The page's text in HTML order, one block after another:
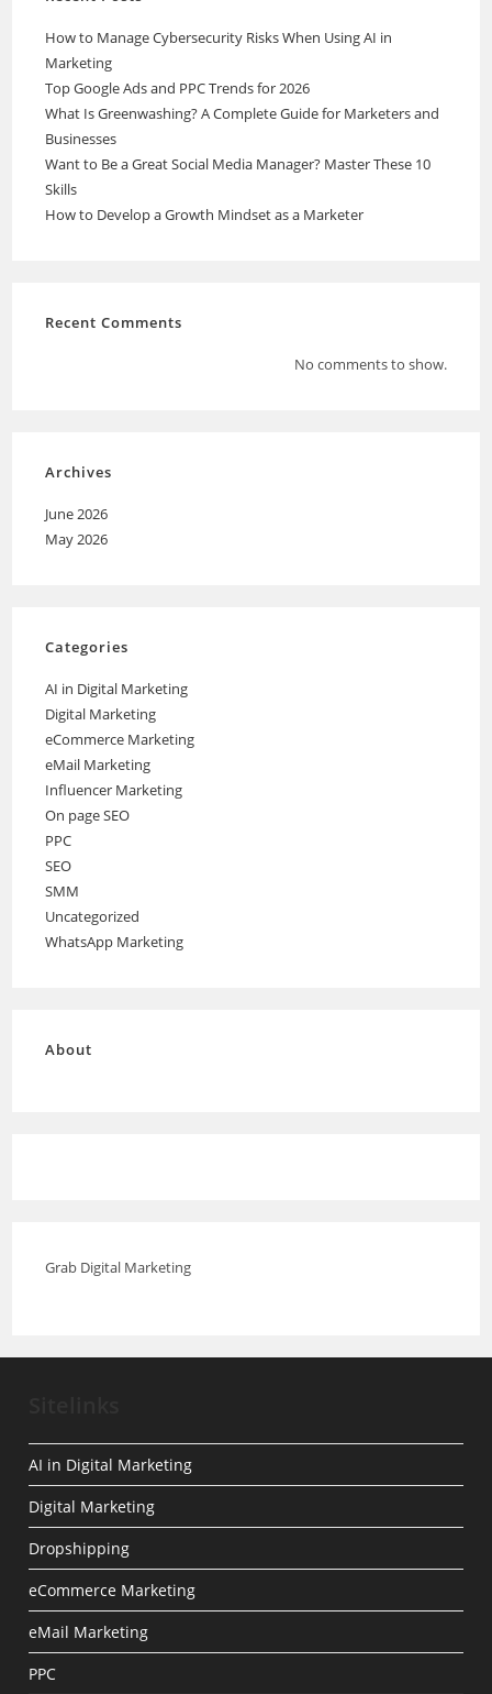
How to Manage Cybersecurity Risks When Using AI in
Marketing
Top Google Ads and PPC Trends for 2026
What Is Greenwashing? A Complete Guide for Marketers and
Businesses
Want to Be a Great Social Media Manager? Master These 10
Skills
How to Develop a Growth Mindset as a Marketer
Recent Comments
No comments to show.
Archives
June 2026
May 2026
Categories
AI in Digital Marketing
Digital Marketing
eCommerce Marketing
eMail Marketing
Influencer Marketing
On page SEO
PPC
SEO
SMM
Uncategorized
WhatsApp Marketing
About
Grab Digital Marketing
AI in Digital Marketing
Digital Marketing
Dropshipping
eCommerce Marketing
eMail Marketing
PPC